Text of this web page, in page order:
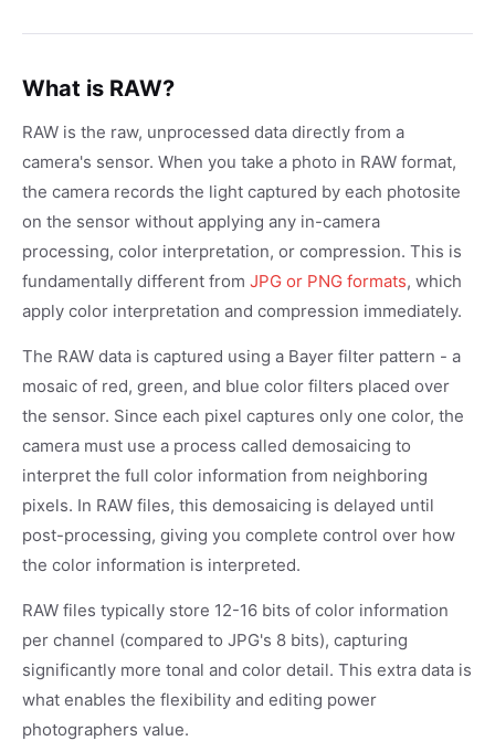
What is RAW?
RAW is the raw, unprocessed data directly from a
camera's sensor. When you take a photo in RAW format,
the camera records the light captured by each photosite
on the sensor without applying any in-camera
processing, color interpretation, or compression. This is
fundamentally different from JPG or PNG formats, which
apply color interpretation and compression immediately.
The RAW data is captured using a Bayer filter pattern - a
mosaic of red, green, and blue color filters placed over
the sensor. Since each pixel captures only one color, the
camera must use a process called demosaicing to
interpret the full color information from neighboring
pixels. In RAW files, this demosaicing is delayed until
post-processing, giving you complete control over how
the color information is interpreted.
RAW files typically store 12-16 bits of color information
per channel (compared to JPG's 8 bits), capturing
significantly more tonal and color detail. This extra data is
what enables the flexibility and editing power
photographers value.